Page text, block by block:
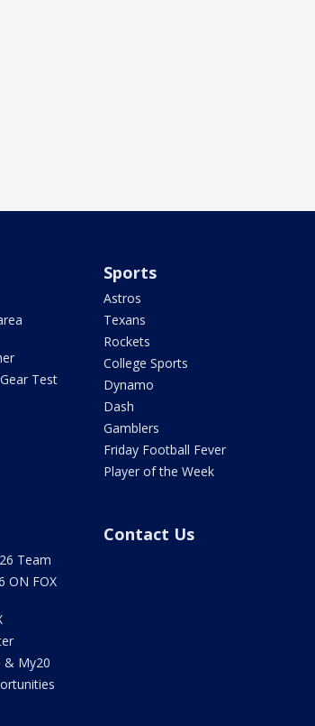
Test
Sports
Astros
Texans
Rockets
College Sports
Dynamo
Dash
Gamblers
Friday Football Fever
Player of the Week
Team
ON FOX
& My20
Contact Us